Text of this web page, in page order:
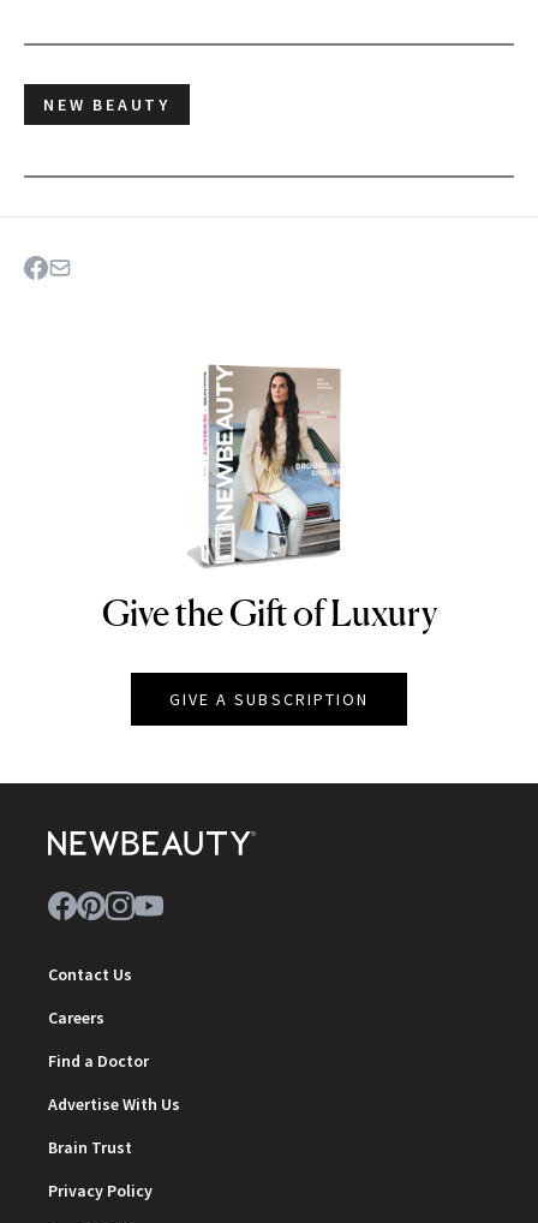
NEW BEAUTY
NEWBEAUTY
Give the Gift of Luxury
GIVE A SUBSCRIPTION
Contact Us
Careers
Find a Doctor
Advertise With Us
Brain Trust
Privacy Policy